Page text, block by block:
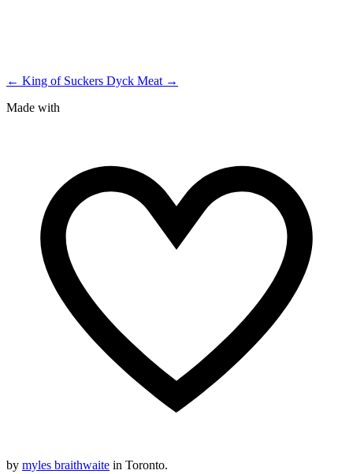
← King of Suckers Dyck Meat →
Made with
by myles braithwaite in Toronto.